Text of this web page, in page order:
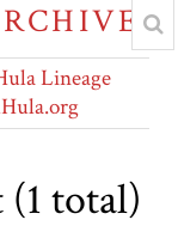
Lineage
total)